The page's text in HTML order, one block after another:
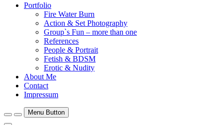
Portfolio
Fire Water Burn
Action & Set Photography
Group`s Fun – more than one
References
People & Portrait
Fetish & BDSM
Erotic & Nudity
About Me
Contact
Impressum
Menu Button